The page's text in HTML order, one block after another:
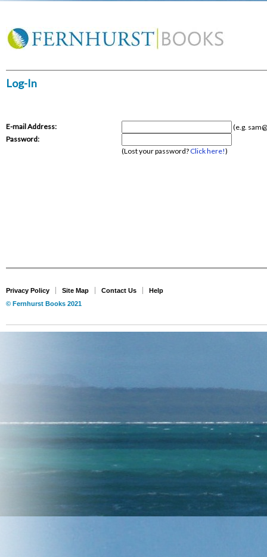
Log-In
E-mail Address: (e.g.
Password:
(Lost your password?Click here!)
Privacy Policy Site Map Contact Us
Help
© Fernhurst Books 2021